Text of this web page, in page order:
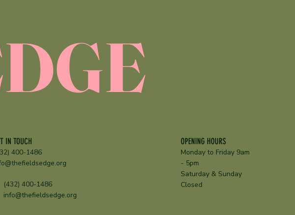
IN TOUCH
400-1486
(432) 400-1486
info@thefieldsedge.org
OPENING HOURS
Monday to Friday 9am
- 5pm
Saturday & Sunday
Closed